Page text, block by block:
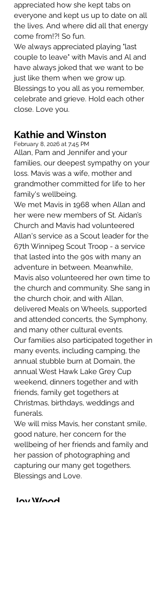
appreciated how she kept tabs on
everyone and kept us up to date on all
the lives. And where did all that energy
come from!?! So fun.
We always appreciated playing "last
couple to leave" with Mavis and Al and
have always joked that we want to be
just like them when we grow up.
Blessings to you all as you remember,
celebrate and grieve. Hold each other
close. Love you.
Kathie and Winston
February 8, 2026 at 7:45 PM
Allan, Pam and Jennifer and your
families, our deepest sympathy on your
loss. Mavis was a wife, mother and
grandmother committed for life to her
family's wellbeing.
We met Mavis in 1968 when Allan and
her were new members of St. Aidan’s
Church and Mavis had volunteered
Allan's service as a Scout leader for the
67th Winnipeg Scout Troop - a service
that lasted into the 90s with many an
adventure in between. Meanwhile,
Mavis also volunteered her own time to
the church and community. She sang in
the church choir, and with Allan,
delivered Meals on Wheels, supported
and attended concerts, the Symphony,
and many other cultural events.
Our families also participated together in
many events, including camping, the
annual stubble burn at Domain, the
annual West Hawk Lake Grey Cup
weekend, dinners together and with
friends, family get togethers at
Christmas, birthdays, weddings and
funerals.
We will miss Mavis, her constant smile,
good nature, her concern for the
wellbeing of her friends and family and
her passion of photographing and
capturing our many get togethers.
Blessings and Love.
Joy Wood